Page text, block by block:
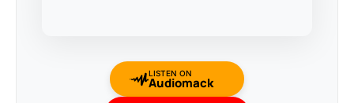
LISTEN ON
Audiomack